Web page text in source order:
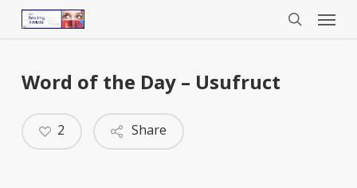
Menu
Word of the Day – Usufruct
Share
2